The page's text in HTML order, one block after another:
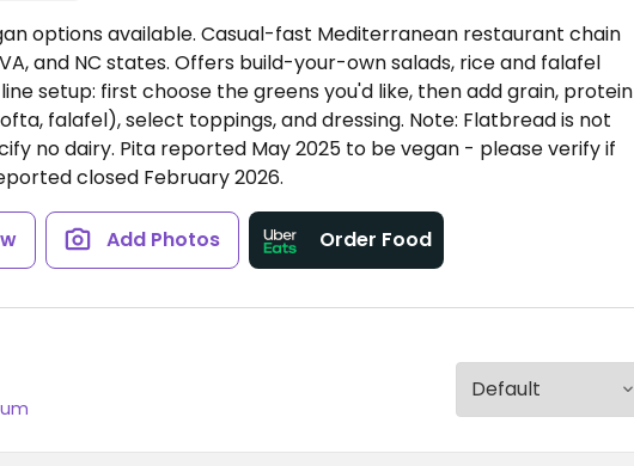
options available. Casual-fast Mediterranean restaurant chain
and NC states. Offers build-your-own salads, rice and falafel
setup: first choose the greens you'd like, then add grain, protein
falafel), select toppings, and dressing. Note: Flatbread is not
no dairy. Pita reported May 2025 to be vegan - please verify if
closed February 2026.
Add Photos Order Food